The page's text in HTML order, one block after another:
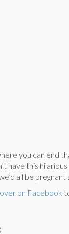
you can end
have this
all be pregnant
over on Facebook